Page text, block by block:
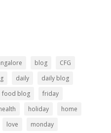
blog
CFG
daily
daily blog
food blog
friday
holiday
home
love monday